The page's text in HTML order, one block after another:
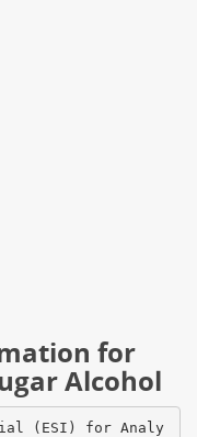
for
Alcohol
(ESI) for Analy